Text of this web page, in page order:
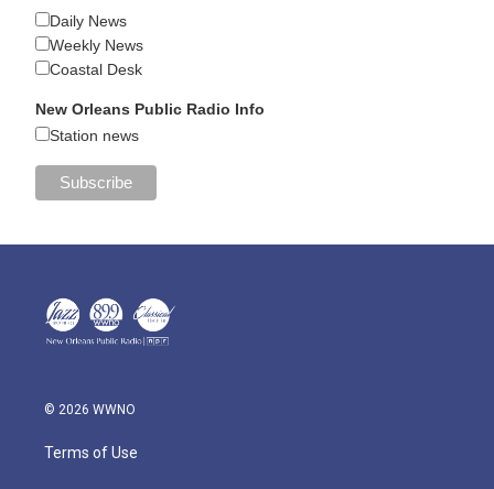
Daily News
Weekly News
Coastal Desk
New Orleans Public Radio Info
Station news
© 2026 WWNO
Terms of Use